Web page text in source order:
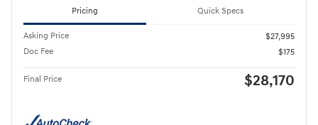
Pricing Quick Specs
Asking Price
$27,995
Doc Fee
$175
Final Price $28,170